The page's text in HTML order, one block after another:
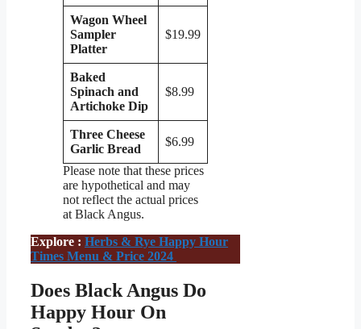
Wagon Wheel
Sampler
Platter
$19.99
Baked
Spinach and
Artichoke Dip
$8.99
Three Cheese
Garlic Bread
$6.99
Please note that these prices
are hypothetical and may
not reflect the actual prices
at Black Angus.
Explore : Herbs & Rye Happy Hour
Times Menu & Price 2024
Does Black Angus Do
Happy Hour On